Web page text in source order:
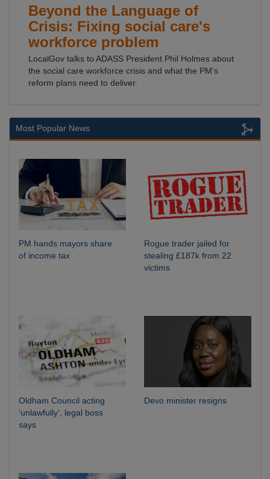
Beyond the Language of
Crisis: Fixing social care's
workforce problem
LocalGov talks to ADASS President Phil Holmes about
the social care workforce crisis and what the PM's
reform plans need to deliver.
Most Popular News
PM hands mayors share
of income tax
Rogue trader jailed for
stealing £187k from 22
victims
Oldham Council acting
‘unlawfully’, legal boss
says
Devo minister resigns